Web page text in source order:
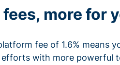
more for
fee of 1.6% means
with more powerful